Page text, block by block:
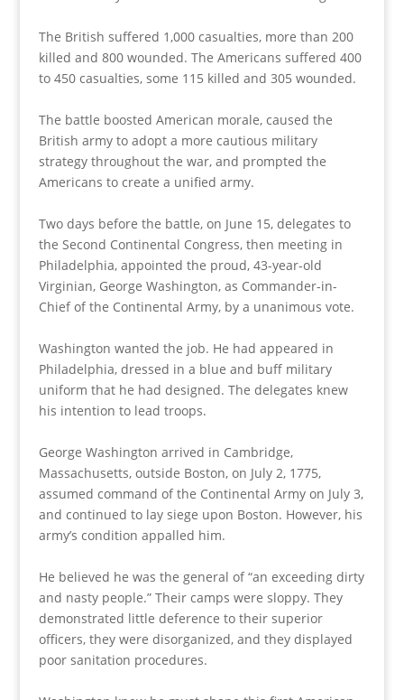
The British suffered 1,000 casualties, more than 200
killed and 800 wounded. The Americans suffered 400
to 450 casualties, some 115 killed and 305 wounded.
The battle boosted American morale, caused the
British army to adopt a more cautious military
strategy throughout the war, and prompted the
Americans to create a unified army.
Two days before the battle, on June 15, delegates to
the Second Continental Congress, then meeting in
Philadelphia, appointed the proud, 43-year-old
Virginian, George Washington, as Commander-in-
Chief of the Continental Army, by a unanimous vote.
Washington wanted the job. He had appeared in
Philadelphia, dressed in a blue and buff military
uniform that he had designed. The delegates knew
his intention to lead troops.
George Washington arrived in Cambridge,
Massachusetts, outside Boston, on July 2, 1775,
assumed command of the Continental Army on July 3,
and continued to lay siege upon Boston. However, his
army’s condition appalled him.
He believed he was the general of “an exceeding dirty
and nasty people.” Their camps were sloppy. They
demonstrated little deference to their superior
officers, they were disorganized, and they displayed
poor sanitation procedures.